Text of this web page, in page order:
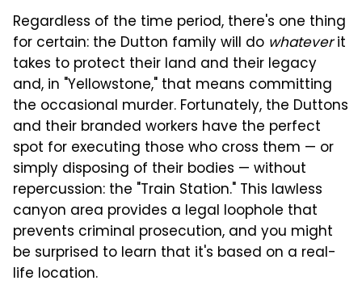
Regardless of the time period, there's one thing
for certain: the Dutton family will do whateverit
takes to protect their land and their legacy
and, in "Yellowstone," that means committing
the occasional murder. Fortunately, the Duttons
and their branded workers have the perfect
spot for executing those who cross them — or
simply disposing of their bodies — without
repercussion: the "Train Station." This lawless
canyon area provides a legal loophole that
prevents criminal prosecution, and you might
be surprised to learn that it's based on a real-
life location.